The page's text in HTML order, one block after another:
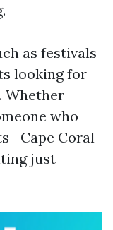
as festivals
looking for
Whether
who
Coral
just